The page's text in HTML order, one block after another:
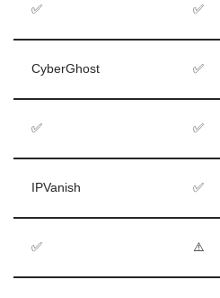
✅ ✅
CyberGhost ✅
✅ ✅
IPVanish ✅
✅ ⚠️